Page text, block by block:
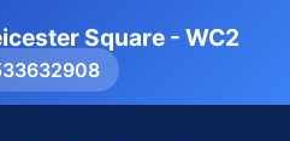
Square - WC2